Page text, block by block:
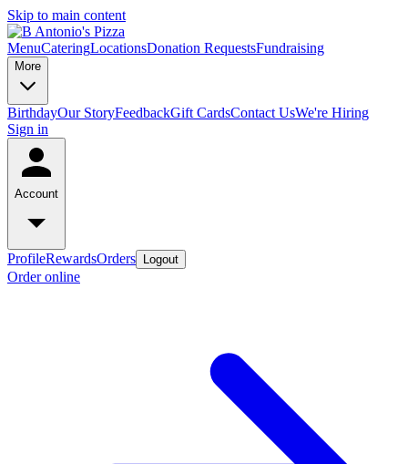
Skip to main content
MenuCateringLocationsDonation RequestsFundraising
More
BirthdayOur StoryFeedbackGift CardsContact UsWe're Hiring
Sign in
Account
ProfileRewardsOrders Logout
Order online